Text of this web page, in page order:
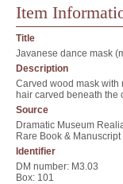
Ask a Librarian
Library Staff
FAQ
Course
Request Items
News & Events
Suggestions &
My Library
Item
Title
Javanese dance mask
Description
Carved wood mask with
hair carved beneath the
Source
Dramatic Museum
Rare Book &
Identifier
DM number: M3.03
Box: 101